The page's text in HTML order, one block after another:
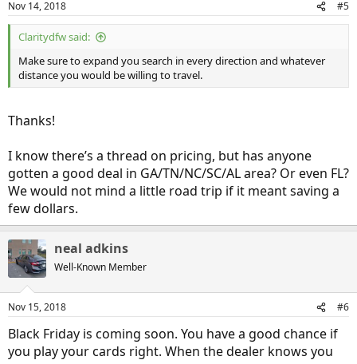
$7,500 tax credit. Hence, we’re looking to close a deal by the end of
the year on a base model Clarity. We’ve been to dealers in
Cumming, GA and Knoxville, TN. We’re hoping to get a base model
be registering it. Neither dealer has bit on that offer so far, but both
have unsold inventory and we hope they’ll get motivated to move
In any case, I’ve been browsing a lot of the threads here and I’m
ownership!
Nov 14, 2018 #5
Claritydfw said:
Make sure to expand you search in every direction and whatever
distance you would be willing to travel.
Thanks!
I know there’s a thread on pricing, but has anyone
gotten a good deal in GA/TN/NC/SC/AL area? Or even FL?
We would not mind a little road trip if it meant saving a
few dollars.
neal adkins
Well-Known Member
Nov 15, 2018 #6
Black Friday is coming soon. You have a good chance if
you play your cards right. When the dealer knows you